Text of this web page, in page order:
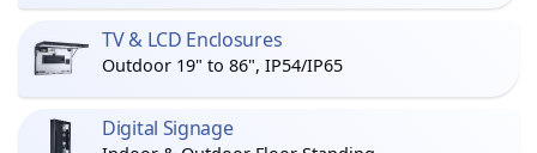
TV & LCD Enclosures
Outdoor 19" to 86", IP54/IP65
Digital Signage